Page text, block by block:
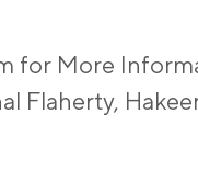
for More
Flaherty,